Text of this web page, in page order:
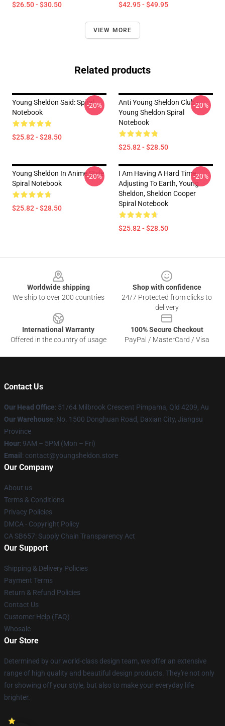
$26.50 - $30.50 $42.95 - $49.95
VIEW MORE
Related products
Young Sheldon Said: Spiral
Notebook
$25.82 - $28.50
-20%
Anti Young Sheldon Club -
Young Sheldon Spiral
Notebook
$25.82 - $28.50
-20%
Young Sheldon In Anime Style
Spiral Notebook
$25.82 - $28.50
-20%
I Am Having A Hard Time
Adjusting To Earth, Young
Sheldon, Sheldon Cooper
Spiral Notebook
$25.82 - $28.50
-20%
Worldwide shipping
We ship to over 200 countries
Shop with confidence
24/7 Protected from clicks to
delivery
International Warranty
Offered in the country of usage
100% Secure Checkout
PayPal / MasterCard / Visa
Contact Us
Our Head Office: 51/64 Milbrook Crescent Pimpama, Qld 4209, Au
Our Warehouse: No. 1500 Donghuan Road, Daxian City, Jiangsu
Province
Hour: 9AM – 5PM (Mon – Fri)
Email : contact@youngsheldon.store
Our Company
About us
Terms & Conditions
Privacy Policies
DMCA - Copyright Policy
CA SB657: Supply Chain Transparency Act
Our Support
Shipping & Delivery Policies
Payment Terms
Return & Refund Policies
Contact Us
Customer Help (FAQ)
Whosale
Our Store
Determined by our world-class design team, we offer an extensive
range of high quality and beautiful design products. They're not only
for showing off your style, but also to make your everyday life
brighter.